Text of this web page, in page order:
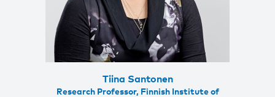
Tiina Santonen
Research Professor, Finnish Institute of